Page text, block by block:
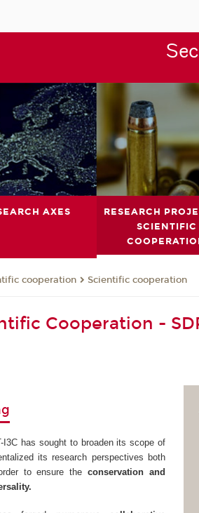
AXES
RESEARCH
SCIENTIFIC
cooperation Scientific cooperation
Cooperation -
has sought to broaden its scope of
its research perspectives both
to ensure theconservation and